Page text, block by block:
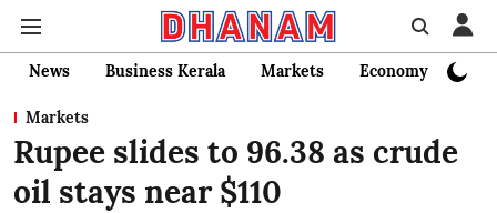
News Business Kerala Markets Economy
Markets
Rupee slides to 96.38 as crude
oil stays near $110